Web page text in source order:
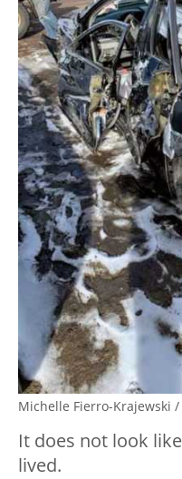
Michelle Fierro-Krajewski /
It does not look
lived.